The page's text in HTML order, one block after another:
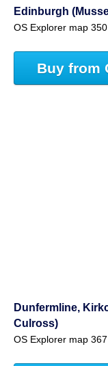
Edinburgh
OS Explorer map 350
Buy from
Dunfermline,
Culross)
OS Explorer map 367